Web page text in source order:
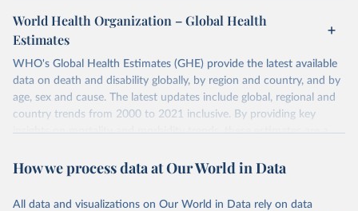
World Health Organization – Global Health
Estimates
WHO's Global Health Estimates (GHE) provide the latest available
data on death and disability globally, by region and country, and by
age, sex and cause. The latest updates include global, regional and
country trends from 2000 to 2021 inclusive. By providing key
insights on mortality and morbidity trends, these estimates are a
policy and resource allocation.
and comparable time-series data from 2000 onwards for health-
How we process data at Our World in Data
All data and visualizations on Our World in Data rely on data